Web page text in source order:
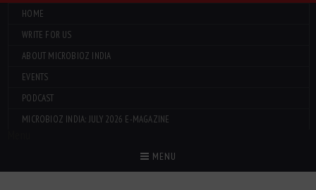
HOME
WRITE FOR US
ABOUT MICROBIOZ INDIA
EVENTS
PODCAST
MICROBIOZ INDIA: JULY 2026 E-MAGAZINE
MENU